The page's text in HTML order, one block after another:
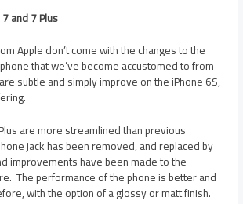
and 7 Plus
Apple don’t come with the changes to the
that we’ve become accustomed to from
subtle and simply improve on the iPhone 6S,
are more streamlined than previous
jack has been removed, and replaced by
improvements have been made to the
The performance of the phone is better and
with the option of a glossy or matt finish.